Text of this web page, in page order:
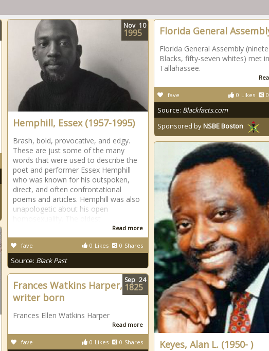
Hemphill, Essex (1957-1995)
Brash, bold, provocative, and edgy.
These are just some of the many
words that were used to describe the
poet and performer Essex Hemphill
who was known for his outspoken,
direct, and often confrontational
poems and articles. Hemphill was also
unapologetic about his open
Read more
0 Likes 0 Shares
fave
Source: Black Past
Nov 10
1995 Florida General
Florida General Assembly
Blacks, fifty-seven whites) met in
Tallahassee.
0 Likes 0
fave
Source: Blackfacts.com
Sponsored byNSBE Boston
Keyes, Alan L. (1950- )
Frances Watkins Harper,
writer born
Frances Ellen Watkins Harper
Read more
0 Likes 0 Shares
fave
Sep 24
1825